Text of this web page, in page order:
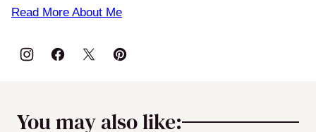
Read More About Me
You may also like: